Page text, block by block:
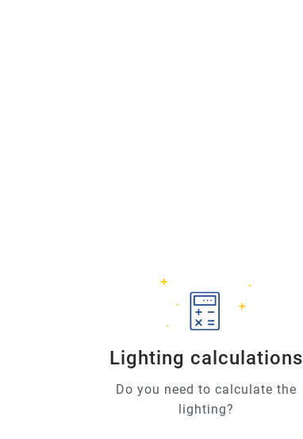
Lighting calculations
Do you need to calculate the
lighting?